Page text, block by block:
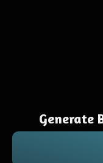
Generate